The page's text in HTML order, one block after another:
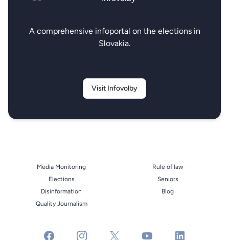
A comprehensive infoportal on the elections in
Slovakia.
Visit Infovolby
Media Monitoring
Elections
Disinformation
Quality Journalism
Rule of law
Seniors
Blog
facebook instagramx youtube linkedin